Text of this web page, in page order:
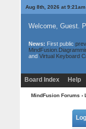
Aug 8th, 2026 at 9:21am
Welcome, Guest.
News: First public
and Virtual Keyboard
Board Index Help
MindFusion Forums ›